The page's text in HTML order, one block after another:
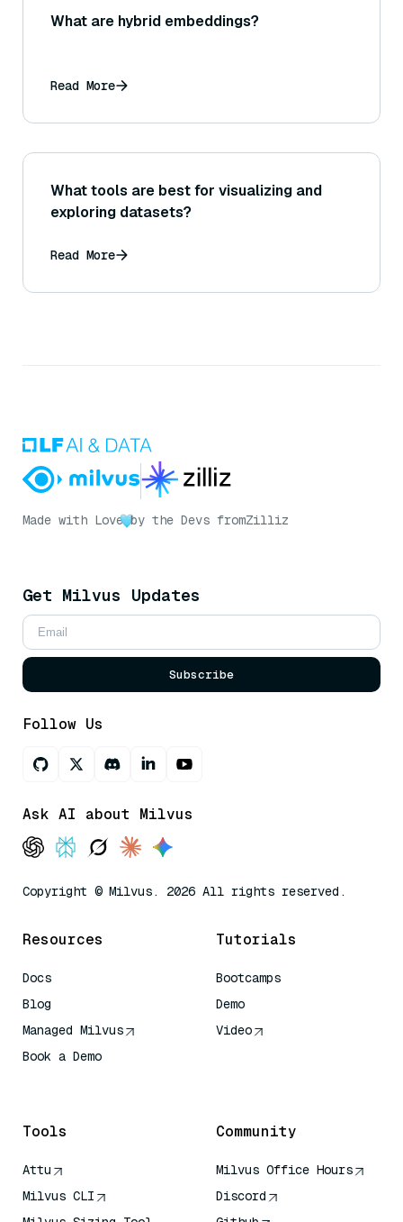
What are hybrid embeddings?
Read More
What tools are best for visualizing and
exploring datasets?
Read More
Made with Love by the Devs fromZilliz
Get Milvus Updates
Subscribe
Follow Us
Ask AI about Milvus
Copyright © Milvus. 2026 All rights reserved.
Resources
Docs
Blog
Managed Milvus
Book a Demo
Tutorials
Bootcamps
Demo
Video
Tools
Attu
Milvus CLI
Community
Milvus Office Hours
Discord